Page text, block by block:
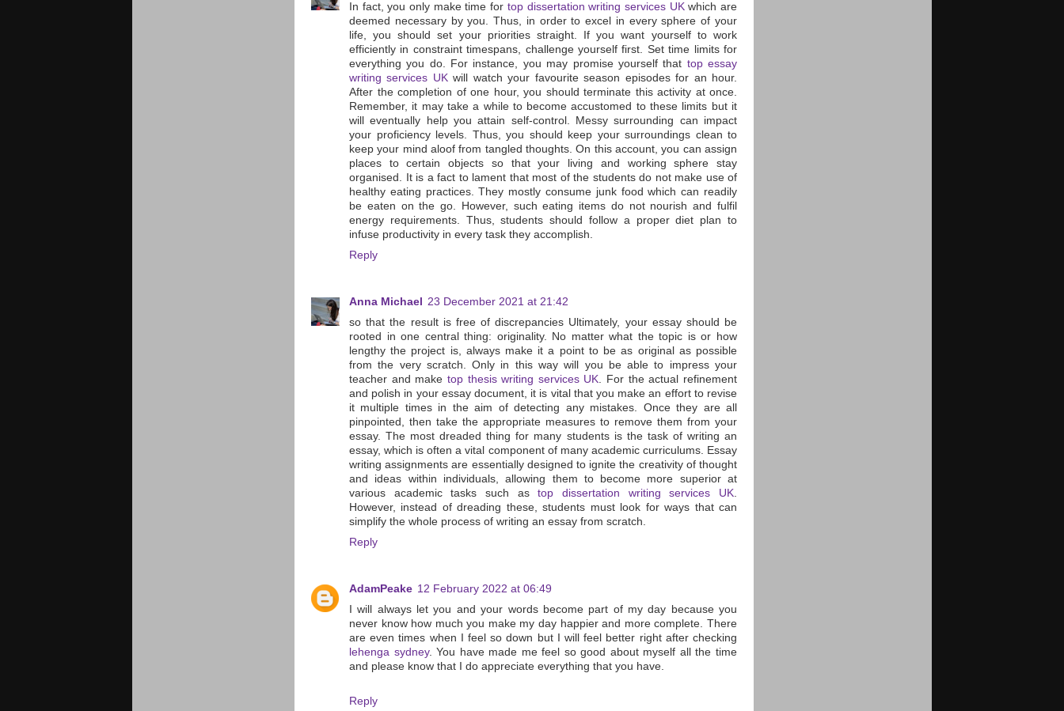
In fact, you only make time for top dissertation writing services UKwhich are
deemed necessary by you. Thus, in order to excel in every sphere of your
life, you should set your priorities straight. If you want yourself to work
efficiently in constraint timespans, challenge yourself first. Set time limits for
everything you do. For instance, you may promise yourself that top essay
writing services UKwill watch your favourite season episodes for an hour.
After the completion of one hour, you should terminate this activity at once.
Remember, it may take a while to become accustomed to these limits but it
will eventually help you attain self-control. Messy surrounding can impact
your proficiency levels. Thus, you should keep your surroundings clean to
keep your mind aloof from tangled thoughts. On this account, you can assign
places to certain objects so that your living and working sphere stay
organised. It is a fact to lament that most of the students do not make use of
healthy eating practices. They mostly consume junk food which can readily
be eaten on the go. However, such eating items do not nourish and fulfil
energy requirements. Thus, students should follow a proper diet plan to
infuse productivity in every task they accomplish.
Reply
Anna Michael
23 December 2021 at 21:42
so that the result is free of discrepancies Ultimately, your essay should be
rooted in one central thing: originality. No matter what the topic is or how
lengthy the project is, always make it a point to be as original as possible
from the very scratch. Only in this way will you be able to impress your
teacher and make top thesis writing services UK. For the actual refinement
and polish in your essay document, it is vital that you make an effort to revise
it multiple times in the aim of detecting any mistakes. Once they are all
pinpointed, then take the appropriate measures to remove them from your
essay. The most dreaded thing for many students is the task of writing an
essay, which is often a vital component of many academic curriculums. Essay
writing assignments are essentially designed to ignite the creativity of thought
and ideas within individuals, allowing them to become more superior at
various academic tasks such astop dissertation writing services UK.
However, instead of dreading these, students must look for ways that can
simplify the whole process of writing an essay from scratch.
Reply
AdamPeake 12 February 2022 at 06:49
I will always let you and your words become part of my day because you
never know how much you make my day happier and more complete. There
are even times when I feel so down but I will feel better right after checking
lehenga sydney. You have made me feel so good about myself all the time
and please know that I do appreciate everything that you have.
Reply